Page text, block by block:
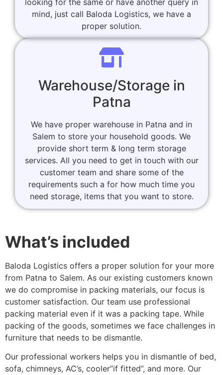
mind, just call Baloda Logistics, we have a
proper solution.
Warehouse/Storage in
Patna
We have proper warehouse in Patna and in
Salem to store your household goods. We
provide short term & long term storage
services. All you need to get in touch with our
customer team and share some of the
requirements such a for how much time you
need storage, items that you want to store.
What’s included
Baloda Logistics offers a proper solution for your more
from Patna to Salem. As our existing customers known
we do compromise in packing materials, our focus is
customer satisfaction. Our team use professional
packing material even if it was a packing tape. While
packing of the goods, sometimes we face challenges in
furniture that needs to be dismantle.
Our professional workers helps you in dismantle of bed,
sofa, chimneys, AC’s, cooler”if fitted”, and more. Our